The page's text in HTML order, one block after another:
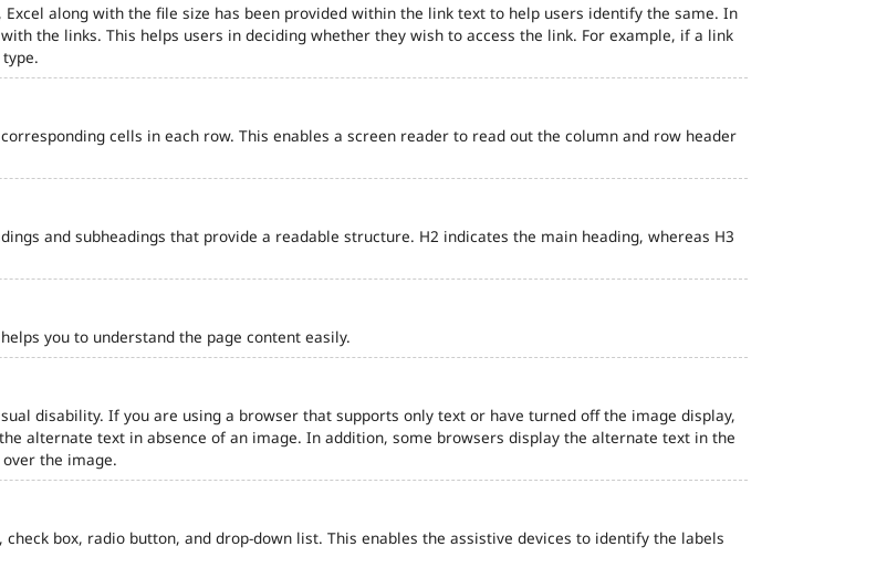
along with the file size has been provided within the link text to help users identify the same. In
the links. This helps users in deciding whether they wish to access the link. For example, if a link
cells in each row. This enables a screen reader to read out the column and row header
and subheadings that provide a readable structure. H2 indicates the main heading, whereas H3
you to understand the page content easily.
disability. If you are using a browser that supports only text or have turned off the image display,
alternate text in absence of an image. In addition, some browsers display the alternate text in the
the image.
box, radio button, and drop-down list. This enables the assistive devices to identify the labels